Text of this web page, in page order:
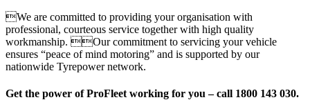
We are committed to providing your organisation with
professional, courteous service together with high quality
workmanship. Our commitment to servicing your vehicle
ensures “peace of mind motoring” and is supported by our
nationwide Tyrepower network.
Get the power of ProFleet working for you – call 1800 143 030.